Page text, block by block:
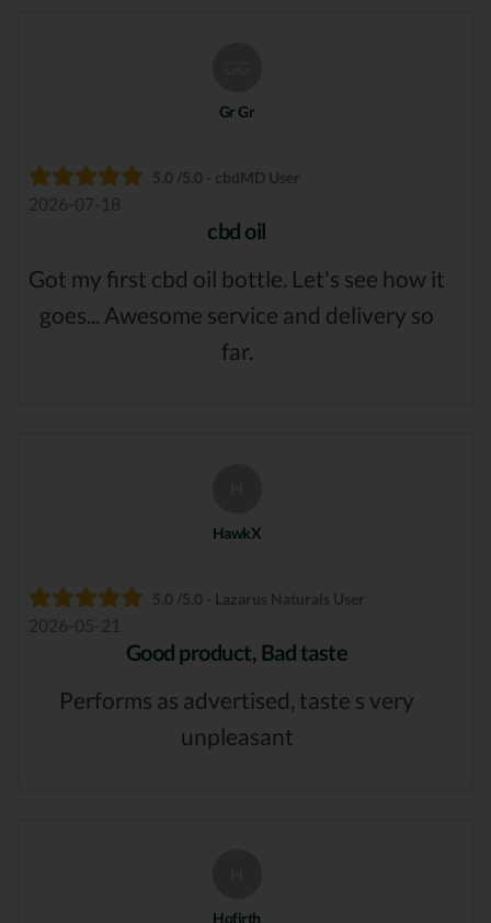
Gr Gr
5.0 /5.0 - cbdMD User
2026-07-18
cbd oil
Got my first cbd oil bottle. Let's see how it
goes... Awesome service and delivery so
far.
HawkX
5.0 /5.0 - Lazarus Naturals User
2026-05-21
Good product, Bad taste
Performs as advertised, taste s very
unpleasant
Hofirth